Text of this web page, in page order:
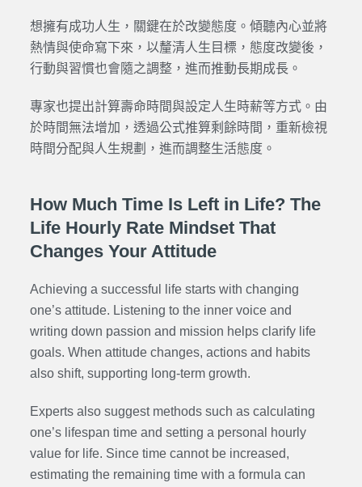
想擁有成功人生，關鍵在於改變態度。傾聽內心並將
熱情與使命寫下來，以釐清人生目標，態度改變後，
行動與習慣也會隨之調整，進而推動長期成長。
專家也提出計算壽命時間與設定人生時薪等方式。由
於時間無法增加，透過公式推算剩餘時間，重新檢視
時間分配與人生規劃，進而調整生活態度。
How Much Time Is Left in Life? The
Life Hourly Rate Mindset That
Changes Your Attitude
Achieving a successful life starts with changing
one’s attitude. Listening to the inner voice and
writing down passion and mission helps clarify life
goals. When attitude changes, actions and habits
also shift, supporting long-term growth.
Experts also suggest methods such as calculating
one’s lifespan time and setting a personal hourly
value for life. Since time cannot be increased,
estimating the remaining time with a formula can